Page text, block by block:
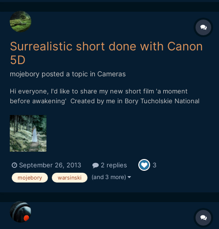
Surrealistic short done with Canon
5D
mojebory posted a topic in Cameras
Hi everyone, I'd like to share my new short film 'a moment
before awakening' Created by me in Bory Tucholskie National
https://www.youtube.com/watch?v=cvsaVcFnKw8 or VIMEO
https://vimeo.com/74399092
September 26, 2013 2 replies 3
mojebory warsinski (and 3 more)